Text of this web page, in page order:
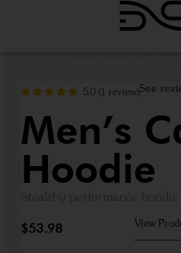
5.0 (1 review)See
Men’s
Hoodie
$53.98 View